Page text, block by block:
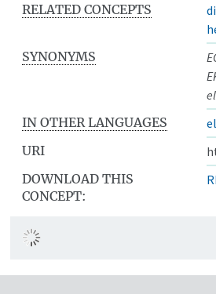
RELATED CONCEPTS
SYNONYMS
IN OTHER LANGUAGES
URI
DOWNLOAD THIS
CONCEPT: